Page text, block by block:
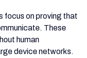
focus on proving that
These
human
device networks.